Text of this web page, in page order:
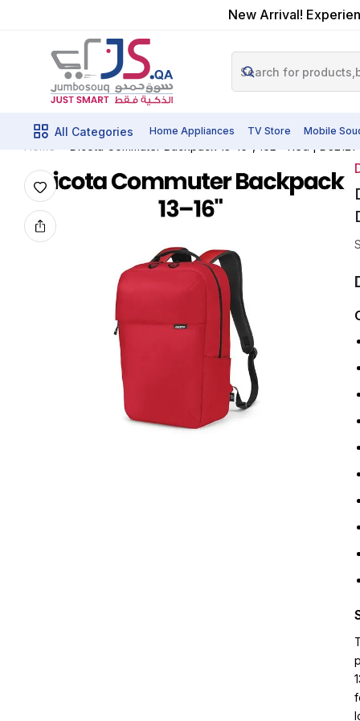
New Arrival!
All Categories Home Appliances TV Store Mobile